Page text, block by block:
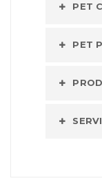
PET
PET